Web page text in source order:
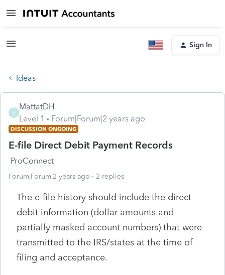
Sign In
Ideas
M
MattatDH
Level 1
Forum|Forum|2 years ago
DISCUSSION ONGOING
E-file Direct Debit Payment Records
ProConnect
Forum|Forum|2 years ago 2 replies
The e-file history should include the direct
debit information (dollar amounts and
partially masked account numbers) that were
transmitted to the IRS/states at the time of
filing and acceptance.